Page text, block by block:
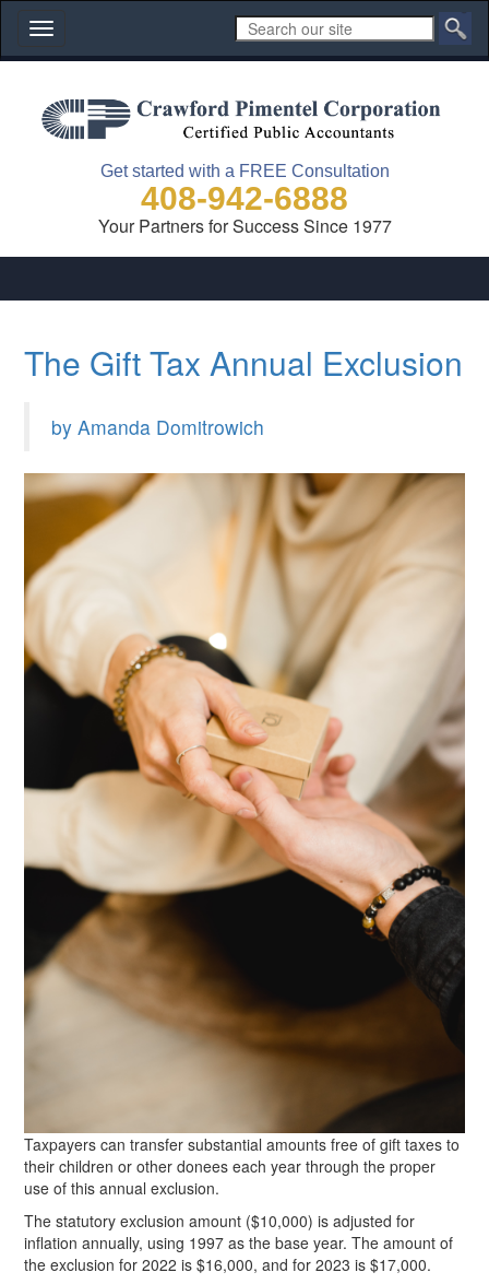
Toggle
navigation
Get started with a FREE Consultation
408-942-6888
Your Partners for Success Since 1977
The Gift Tax Annual Exclusion
by Amanda Domitrowich
Taxpayers can transfer substantial amounts free of gift taxes to
their children or other donees each year through the proper
use of this annual exclusion.
The statutory exclusion amount ($10,000) is adjusted for
inflation annually, using 1997 as the base year. The amount of
the exclusion for 2022 is $16,000, and for 2023 is $17,000.